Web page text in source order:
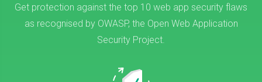
Get protection against the top 10 web app security flaws
as recognised by OWASP, the Open Web Application
Security Project.